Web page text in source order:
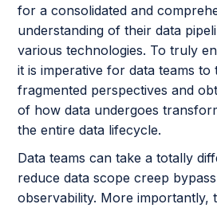
for a consolidated and
understanding of their data
various technologies. To truly
it is imperative for data teams to
fragmented perspectives and
of how data undergoes
the entire data lifecycle.
Data teams can take a totally
reduce data scope creep
observability. More importantly,